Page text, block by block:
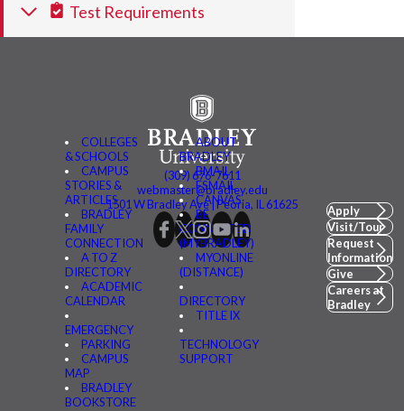
Test Requirements
COLLEGES
& SCHOOLS
CAMPUS
STORIES &
ARTICLES
BRADLEY
FAMILY
CONNECTION
A TO Z
DIRECTORY
ACADEMIC
CALENDAR
EMERGENCY
PARKING
CAMPUS
MAP
BRADLEY
BOOKSTORE
ABOUT
BRADLEY
BMAIL
FSMAIL
CANVAS
BE
CONNECTED
(MYBRADLEY)
MYONLINE
(DISTANCE)
DIRECTORY
TITLE IX
TECHNOLOGY
SUPPORT
(309) 676-7611
webmaster@bradley.edu
1501 W Bradley Ave | Peoria, IL 61625
Apply
Visit/Tour
Request
Information
Give
Careers at
Bradley